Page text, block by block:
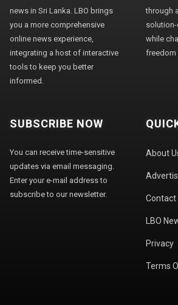
news in Sri Lanka. LBO brings
you a more comprehensive
online news experience,
integrating a host of interactive
tools to keep you better
informed.
through
while
freedom
SUBSCRIBE NOW
You can receive time-sensitive
updates via email messaging.
Enter your e-mail address to
subscribe to our newsletter.
About
Contact
LBO
Privacy
Terms